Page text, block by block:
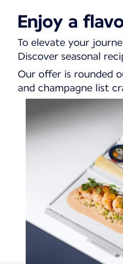
haul
Enjoy a
To elevate your
Discover seasonal
Our offer is rounded
and champagne list